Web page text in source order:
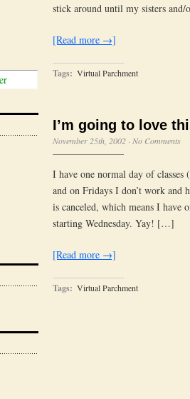
stick around until my sisters
[Read more →]
Tags: Virtual Parchment
I’m going to love
November 25th, 2002 · No Comments
I have one normal day of
and on Fridays I don’t work and
is canceled, which means I have
starting Wednesday. Yay! […]
[Read more →]
Tags: Virtual Parchment